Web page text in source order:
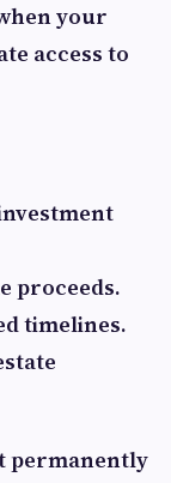
your
access to
proceeds.
timelines.
permanently